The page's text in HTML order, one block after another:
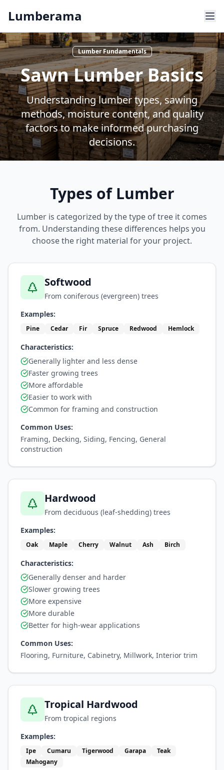
Lumberama
Lumber Fundamentals
Sawn Lumber Basics
Understanding lumber types, sawing
methods, moisture content, and quality
factors to make informed purchasing
decisions.
Types of Lumber
Lumber is categorized by the type of tree it comes
from. Understanding these differences helps you
choose the right material for your project.
Softwood
From coniferous (evergreen) trees
Examples:
Pine Cedar Fir Spruce Redwood Hemlock
Characteristics:
Generally lighter and less dense
Faster growing trees
More affordable
Easier to work with
Common for framing and construction
Common Uses:
Framing, Decking, Siding, Fencing, General
construction
Hardwood
From deciduous (leaf-shedding) trees
Examples:
Oak Maple Cherry Walnut Ash Birch
Characteristics:
Generally denser and harder
Slower growing trees
More expensive
More durable
Better for high-wear applications
Common Uses:
Flooring, Furniture, Cabinetry, Millwork, Interior trim
Tropical Hardwood
From tropical regions
Examples:
Ipe Cumaru Tigerwood Garapa
Teak
Mahogany